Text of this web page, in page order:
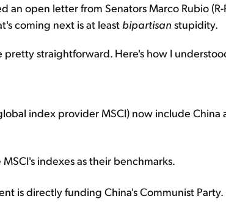
open letter from Senators Marco Rubio (R-
coming next is at least bipartisan stupidity.
pretty straightforward. Here's how I
index provider MSCI) now include China
MSCI's indexes as their benchmarks.
is directly funding China's Communist Party.